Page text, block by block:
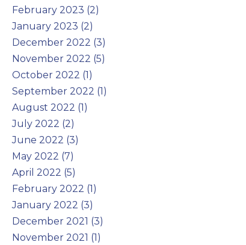
February 2023 (2)
January 2023 (2)
December 2022 (3)
November 2022 (5)
October 2022 (1)
September 2022 (1)
August 2022 (1)
July 2022 (2)
June 2022 (3)
May 2022 (7)
April 2022 (5)
February 2022 (1)
January 2022 (3)
December 2021 (3)
November 2021 (1)